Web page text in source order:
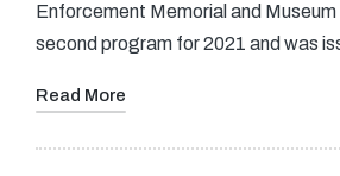
Enforcement Memorial and
second program for 2021 and was
Read More